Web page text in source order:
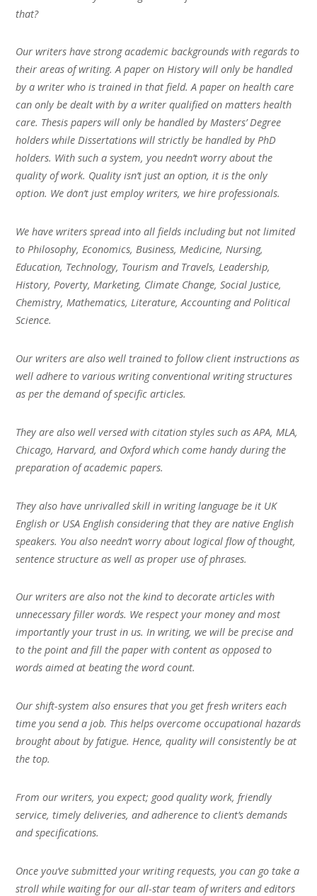
that?
Our writers have strong academic backgrounds with regards to
their areas of writing. A paper on History will only be handled
by a writer who is trained in that field. A paper on health care
can only be dealt with by a writer qualified on matters health
care. Thesis papers will only be handled by Masters’ Degree
holders while Dissertations will strictly be handled by PhD
holders. With such a system, you needn’t worry about the
quality of work. Quality isn’t just an option, it is the only
option. We don’t just employ writers, we hire professionals.
We have writers spread into all fields including but not limited
to Philosophy, Economics, Business, Medicine, Nursing,
Education, Technology, Tourism and Travels, Leadership,
History, Poverty, Marketing, Climate Change, Social Justice,
Chemistry, Mathematics, Literature, Accounting and Political
Science.
Our writers are also well trained to follow client instructions as
well adhere to various writing conventional writing structures
as per the demand of specific articles.
They are also well versed with citation styles such as APA, MLA,
Chicago, Harvard, and Oxford which come handy during the
preparation of academic papers.
They also have unrivalled skill in writing language be it UK
English or USA English considering that they are native English
speakers. You also needn’t worry about logical flow of thought,
sentence structure as well as proper use of phrases.
Our writers are also not the kind to decorate articles with
unnecessary filler words. We respect your money and most
importantly your trust in us. In writing, we will be precise and
to the point and fill the paper with content as opposed to
words aimed at beating the word count.
Our shift-system also ensures that you get fresh writers each
time you send a job. This helps overcome occupational hazards
brought about by fatigue. Hence, quality will consistently be at
the top.
From our writers, you expect; good quality work, friendly
service, timely deliveries, and adherence to client’s demands
and specifications.
Once you’ve submitted your writing requests, you can go take a
stroll while waiting for our all-star team of writers and editors